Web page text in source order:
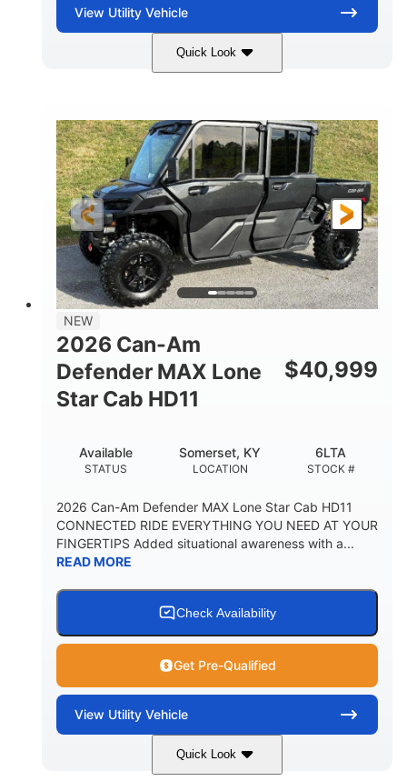
View Utility Vehicle
Quick Look
999cc
HORSEPOWER
95HP
GROUND CLEARANCE
14 in.
NEW
2026 Can-Am
Defender MAX Lone
Star Cab HD11
$40,999
STATUS
Available
LOCATION
Somerset, KY
STOCK #
6LTA
2026 Can-Am Defender MAX Lone Star Cab HD11
CONNECTED RIDE EVERYTHING YOU NEED AT YOUR
FINGERTIPS Added situational awareness with a...
READ MORE
Check Availability
Get Pre-Qualified
View Utility Vehicle
Quick Look
Somerset